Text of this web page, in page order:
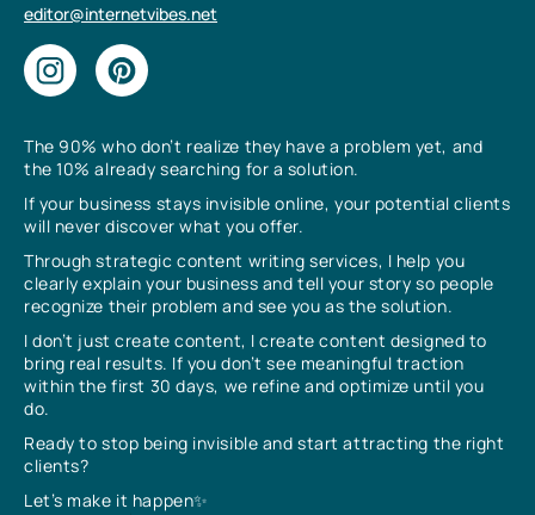
The 90% who don’t realize they have a problem yet, and
the 10% already searching for a solution.
If your business stays invisible online, your potential clients
will never discover what you offer.
Through strategic content writing services, I help you
clearly explain your business and tell your story so people
recognize their problem and see you as the solution.
I don’t just create content, I create content designed to
bring real results. If you don’t see meaningful traction
within the first 30 days, we refine and optimize until you
do.
Ready to stop being invisible and start attracting the right
clients?
Let’s make it happen✨
editor@internetvibes.net